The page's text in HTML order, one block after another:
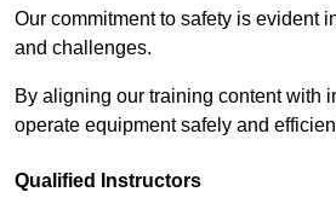
Our commitment to safety is evident
and challenges.
By aligning our training content with
operate equipment safely and
Qualified Instructors